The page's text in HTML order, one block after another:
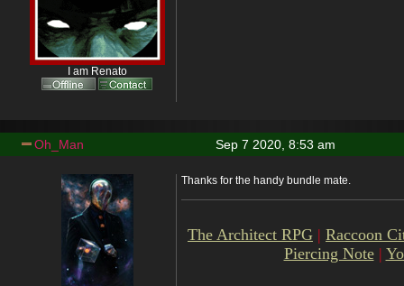
I am Renato
Sep 7 2020, 8:53 am
Oh_Man
Thanks for the handy bundle mate.
The Architect RPG | Raccoon
Piercing Note |